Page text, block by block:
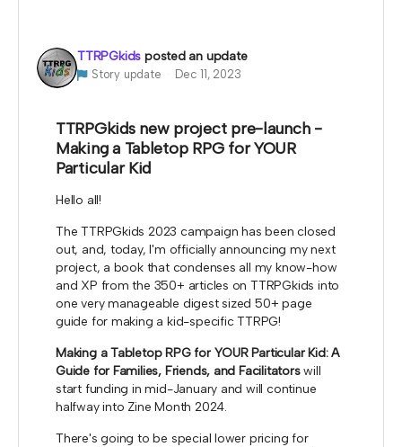
*note that TTRPGkids has the right to refund
payment for this reward and rescind perks if
TTRPGkids posted an update
Story update Dec 11, 2023
TTRPGkids new project pre-launch -
Making a Tabletop RPG for YOUR
Particular Kid
Hello all!
The TTRPGkids 2023 campaign has been closed
out, and, today, I'm officially announcing my next
project, a book that condenses all my know-how
and XP from the 350+ articles on TTRPGkids into
one very manageable digest sized 50+ page
guide for making a kid-specific TTRPG!
Making a Tabletop RPG for YOUR Particular Kid: A
Guide for Families, Friends, and Facilitatorswill
start funding in mid-January and will continue
halfway into Zine Month 2024.
There's going to be special lower pricing for